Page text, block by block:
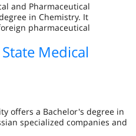
and Pharmaceutical
in Chemistry. It
pharmaceutical
Medical
offers a Bachelor's degree in
specialized companies and